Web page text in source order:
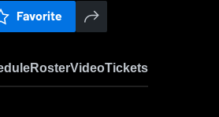
Favorite
RosterVideoTickets